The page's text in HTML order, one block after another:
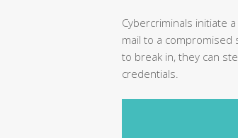
Cybercriminals initiate
mail to a compromised
to break in, they can
credentials.